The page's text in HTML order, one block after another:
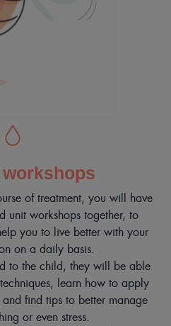
of treatment, you will have
unit workshops together, to
you to live better with your
on a daily basis.
to the child, they will be able
learn how to apply
find tips to better manage
or even stress.